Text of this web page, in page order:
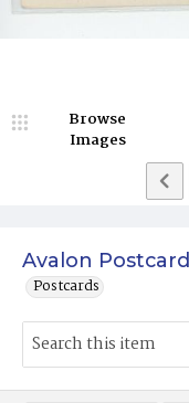
Avalon Postcard
Postcards
Browse
Images